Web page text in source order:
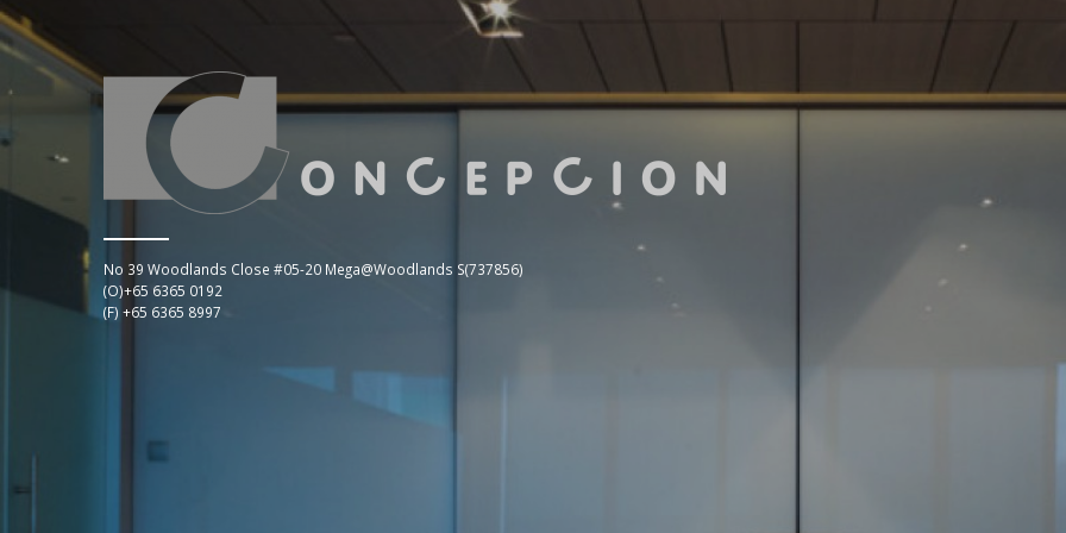
No 39 Woodlands Close #05-20 Mega@Woodlands S(737856)
(O)+65 6365 0192
(F) +65 6365 8997